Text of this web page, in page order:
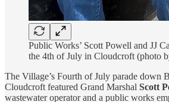
Public Works’ Scott Powell and JJ
the 4th of July in Cloudcroft (photo
The Village’s Fourth of July parade down
Cloudcroft featured Grand Marshal Scott
wastewater operator and a public works